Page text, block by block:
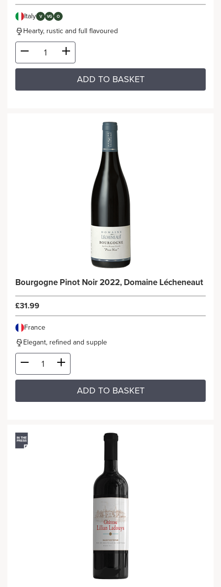
Italy V VG O
Hearty, rustic and full flavoured
ADD TO BASKET
Bourgogne Pinot Noir 2022, Domaine Lécheneaut
£31.99
France
Elegant, refined and supple
ADD TO BASKET